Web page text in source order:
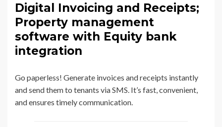
Digital Invoicing and Receipts;
Property management
software with Equity bank
integration
Go paperless! Generate invoices and receipts instantly
and send them to tenants via SMS. It’s fast, convenient,
and ensures timely communication.